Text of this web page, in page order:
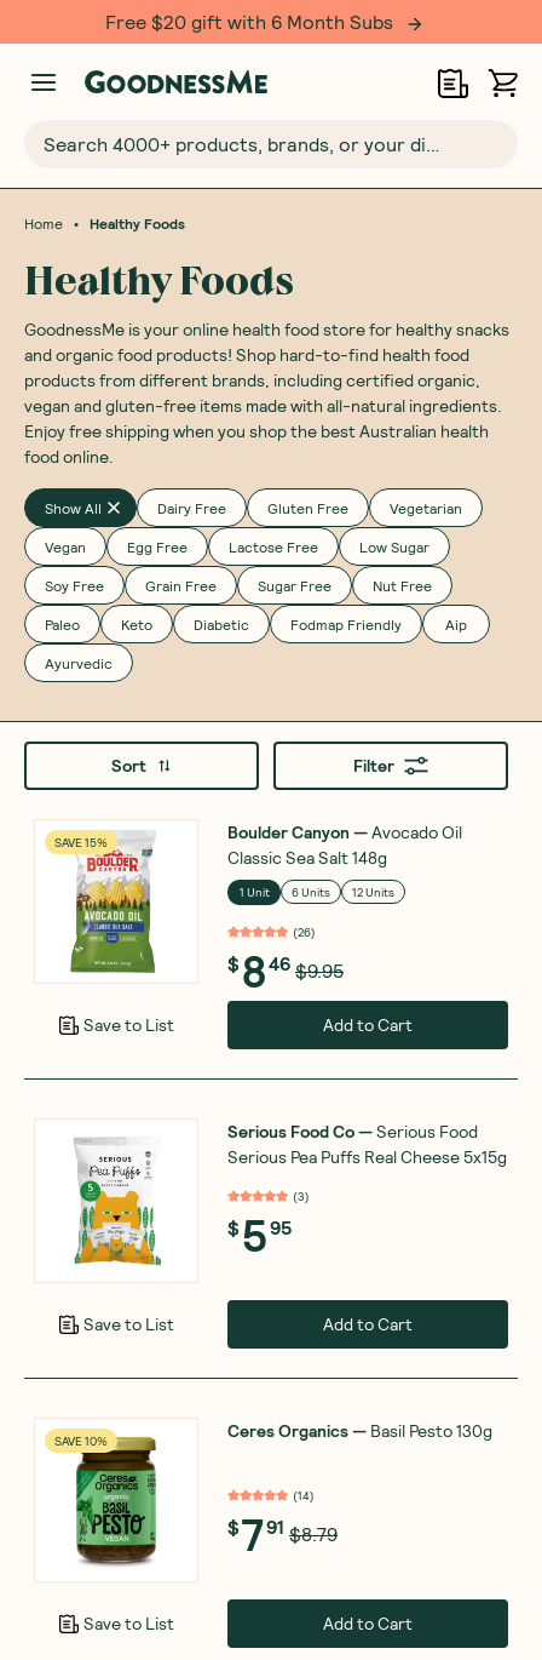
Over 500,000 happy customers!
Home • Healthy Foods
Healthy Foods
GoodnessMe is your online health food store for healthy snacks
and organic food products! Shop hard-to-find health food
products from different brands, including certified organic,
vegan and gluten-free items made with all-natural ingredients.
Enjoy free shipping when you shop the best Australian health
food online.
Show All Dairy Free Gluten Free Vegetarian
Vegan Egg Free Lactose Free Low Sugar
Soy Free Grain Free Sugar Free Nut Free
Paleo Keto Diabetic Fodmap Friendly Aip
Ayurvedic
Sort Filter
SAVE 15%
Save to List
Boulder Canyon — Avocado Oil
Classic Sea Salt 148g
1 Unit 6 Units 12 Units
(26)
$846 $9.95
Add to Cart
Save to List
Serious Food Co—Serious Food
Serious Pea Puffs Real Cheese 5x15g
(3)
$595
Add to Cart
SAVE 10%
Save to List
Ceres Organics— Basil Pesto 130g
(14)
$791 $8.79
Add to Cart